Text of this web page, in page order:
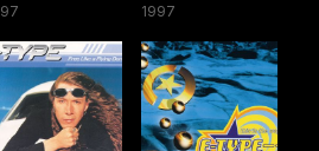
1997